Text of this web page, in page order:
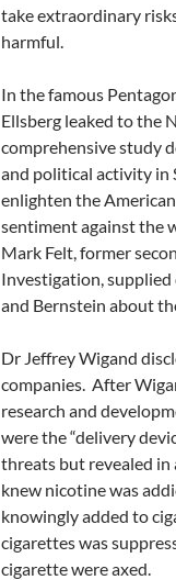
take extraordinary
harmful.
In the famous
Ellsberg leaked to the
comprehensive study
and political activity in
enlighten the
sentiment against the
Mark Felt, former
Investigation,
and Bernstein about
Dr Jeffrey Wigand
companies. After
research and
were the “delivery
threats but revealed
knew nicotine was
knowingly added to
cigarettes was
cigarette were axed.